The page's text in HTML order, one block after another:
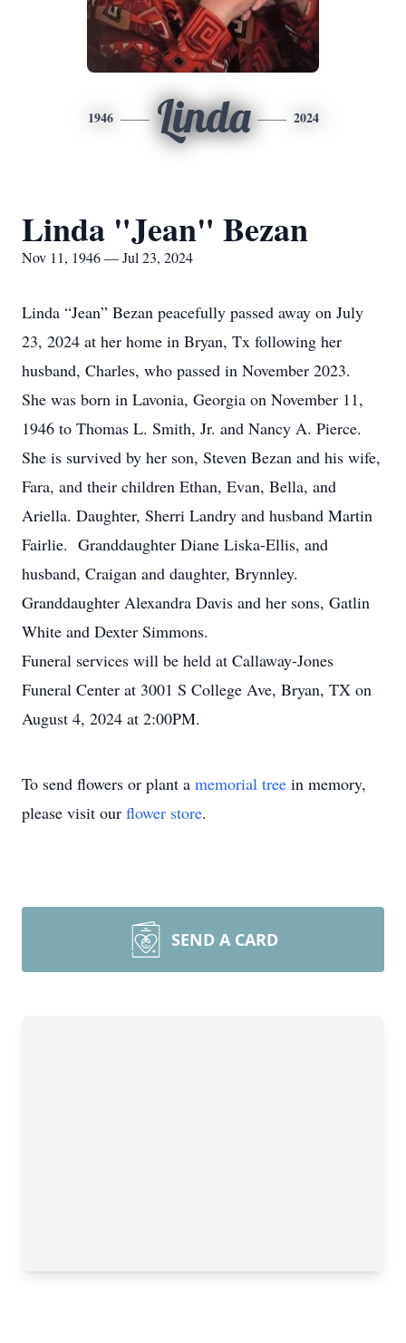
1946 Linda 2024
Linda "Jean" Bezan
Nov 11, 1946 — Jul 23, 2024
Linda “Jean” Bezan peacefully passed away on July
23, 2024 at her home in Bryan, Tx following her
husband, Charles, who passed in November 2023.
She was born in Lavonia, Georgia on November 11,
1946 to Thomas L. Smith, Jr. and Nancy A. Pierce.
She is survived by her son, Steven Bezan and his wife,
Fara, and their children Ethan, Evan, Bella, and
Ariella. Daughter, Sherri Landry and husband Martin
Fairlie. Granddaughter Diane Liska-Ellis, and
husband, Craigan and daughter, Brynnley.
Granddaughter Alexandra Davis and her sons, Gatlin
White and Dexter Simmons.
Funeral services will be held at Callaway-Jones
Funeral Center at 3001 S College Ave, Bryan, TX on
August 4, 2024 at 2:00PM.
To send flowers or plant a memorial tree in memory,
please visit our flower store.
SEND A CARD